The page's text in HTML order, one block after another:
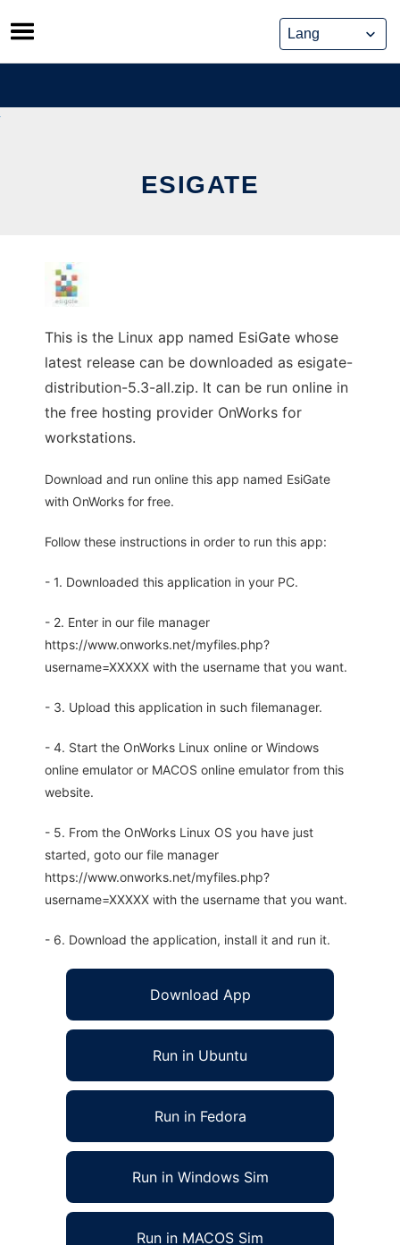
Skip
to
content
ESIGATE
This is the Linux app named EsiGate whose
latest release can be downloaded as esigate-
distribution-5.3-all.zip. It can be run online in
the free hosting provider OnWorks for
workstations.
Download and run online this app named EsiGate
with OnWorks for free.
Follow these instructions in order to run this app:
- 1. Downloaded this application in your PC.
- 2. Enter in our file manager
https://www.onworks.net/myfiles.php?
username=XXXXX with the username that you want.
- 3. Upload this application in such filemanager.
- 4. Start the OnWorks Linux online or Windows
online emulator or MACOS online emulator from this
website.
- 5. From the OnWorks Linux OS you have just
started, goto our file manager
https://www.onworks.net/myfiles.php?
username=XXXXX with the username that you want.
- 6. Download the application, install it and run it.
Download App
Run in Ubuntu
Run in Fedora
Run in Windows Sim
Run in MACOS Sim